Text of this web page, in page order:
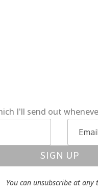
I'll send out
SIGN UP
You can unsubscribe at any